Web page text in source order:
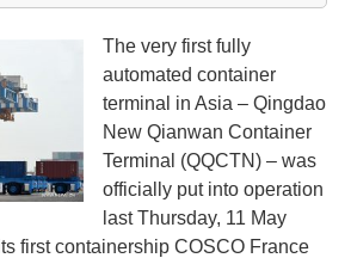
The very first fully
automated container
terminal in Asia – Qingdao
New Qianwan Container
Terminal (QQCTN) – was
officially put into operation
last Thursday, 11 May
first containership COSCO France